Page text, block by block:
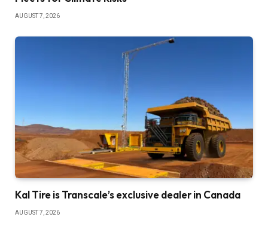
AUGUST 7, 2026
Kal Tire is Transcale’s exclusive dealer in Canada
AUGUST 7, 2026